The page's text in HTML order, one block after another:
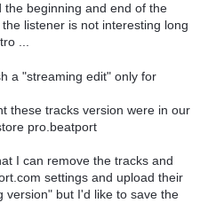
the beginning and end of the
listener is not interesting long
...
a "streaming edit" only for
these tracks version were in our
pro.beatport
I can remove the tracks and
settings and upload their
version" but I'd like to save the